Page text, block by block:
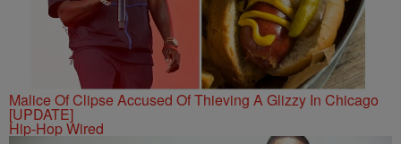
Malice Of Clipse Accused Of Thieving A Glizzy In Chicago
[UPDATE]
Hip-Hop Wired